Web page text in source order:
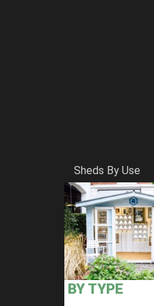
Sheds By Use
BY TYPE